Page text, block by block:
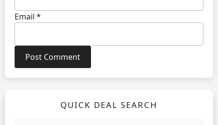
Email *
QUICK DEAL SEARCH